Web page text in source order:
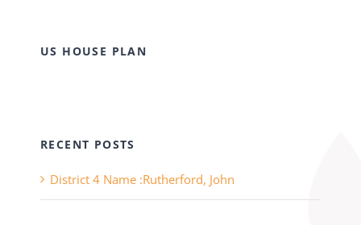
US HOUSE PLAN
RECENT POSTS
District 4 Name :Rutherford, John